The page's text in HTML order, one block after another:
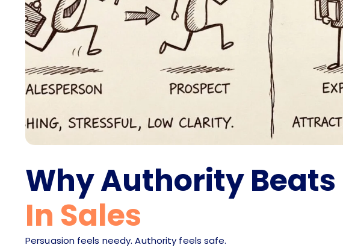
Why Authority Beats
In Sales
Persuasion feels needy. Authority feels safe.